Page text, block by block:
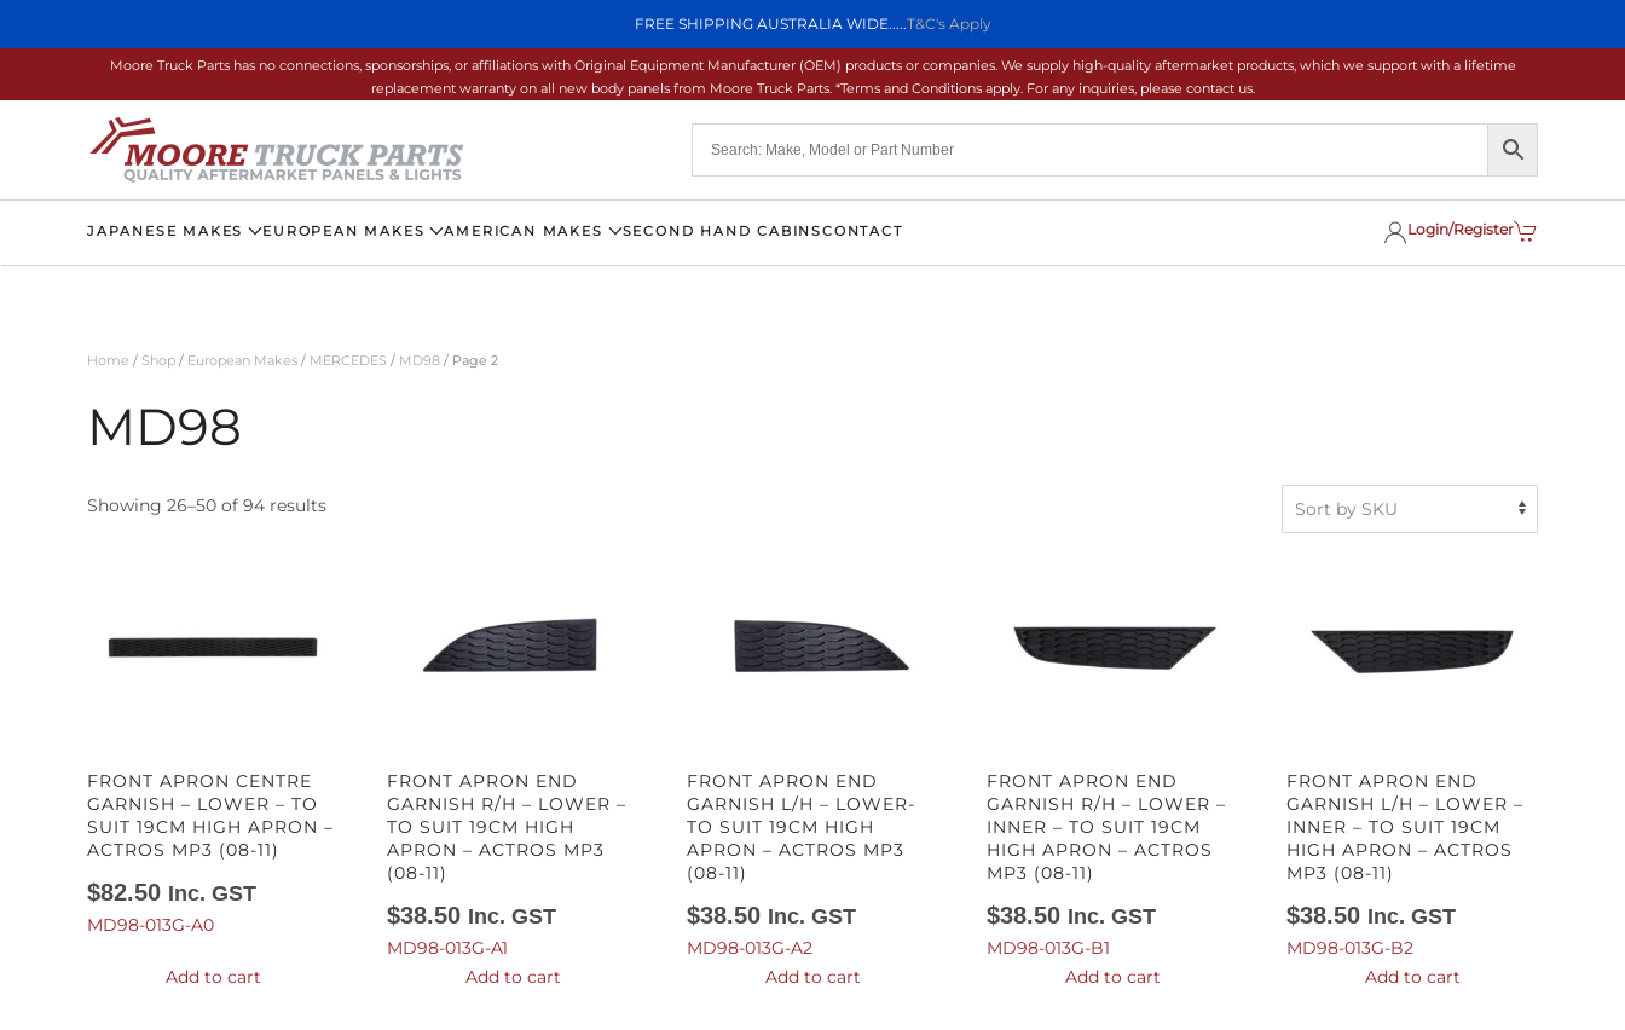
FREE SHIPPING AUSTRALIA WIDE.....T&C's Apply
Skip to main content
Moore Truck Parts has no connections, sponsorships, or affiliations with Original Equipment Manufacturer (OEM) products or companies. We supply high-quality aftermarket products, which we support with a lifetime
replacement warranty on all new body panels from Moore Truck Parts. *Terms and Conditions apply. For any inquiries, please contact us.
JAPANESE MAKES EUROPEAN MAKES AMERICAN MAKES SECOND HAND CABINSCONTACT Login/Register
Home / Shop / European Makes / MERCEDES / MD98 / Page 2
MD98
Showing 26–50 of 94 results
FRONT APRON CENTRE
GARNISH – LOWER – TO
SUIT 19CM HIGH APRON –
ACTROS MP3 (08-11)
$82.50 Inc. GST
MD98-013G-A0
Add to cart
FRONT APRON END
GARNISH R/H – LOWER –
TO SUIT 19CM HIGH
APRON – ACTROS MP3
(08-11)
$38.50 Inc. GST
MD98-013G-A1
Add to cart
FRONT APRON END
GARNISH L/H – LOWER-
TO SUIT 19CM HIGH
APRON – ACTROS MP3
(08-11)
$38.50 Inc. GST
MD98-013G-A2
Add to cart
FRONT APRON END
GARNISH R/H – LOWER –
INNER – TO SUIT 19CM
HIGH APRON – ACTROS
MP3 (08-11)
$38.50 Inc. GST
MD98-013G-B1
Add to cart
FRONT APRON END
GARNISH L/H – LOWER –
INNER – TO SUIT 19CM
HIGH APRON – ACTROS
MP3 (08-11)
$38.50 Inc. GST
MD98-013G-B2
Add to cart